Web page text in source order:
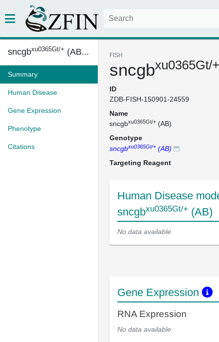
sncgbxu0365Gt/+ (AB...
Summary
Human Disease
Gene Expression
Phenotype
Citations
FISH
sncgbxu0365Gt/+
ID
ZDB-FISH-150901-24559
Name
sncgbxu0365Gt/+ (AB)
Genotype
sncgbxu0365Gt/+ (AB)
Targeting Reagent
Human Disease
sncgbxu0365Gt/+ (AB)
No data available
Gene Expression
RNA Expression
No data available